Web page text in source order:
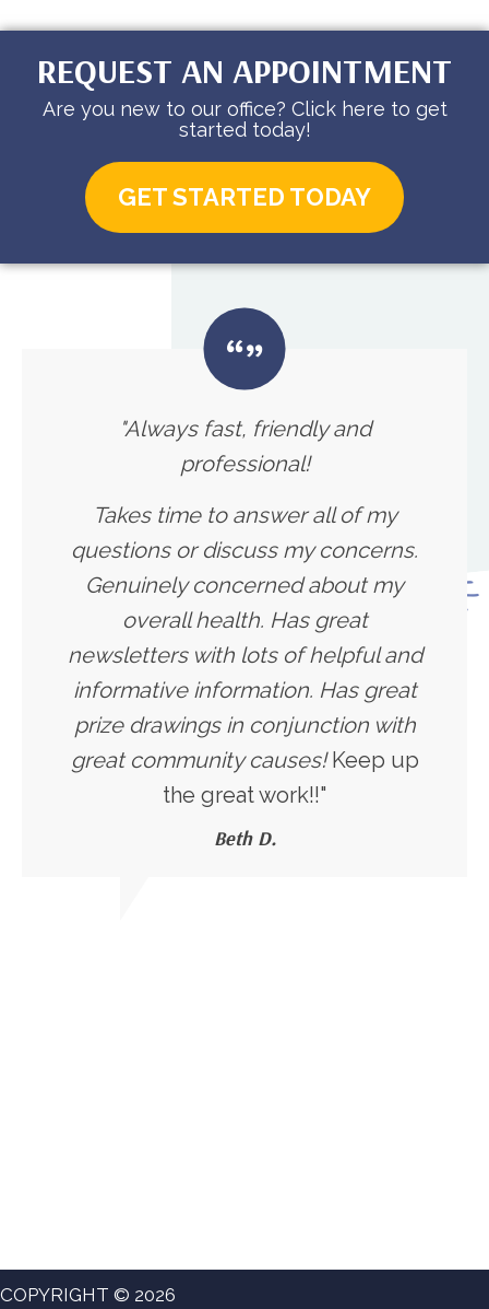
REQUEST AN APPOINTMENT
Are you new to our office? Click here to get
started today!
GET STARTED TODAY
"Always fast, friendly and
professional!
Takes time to answer all of my
questions or discuss my concerns.
Genuinely concerned about my
overall health. Has great
newsletters with lots of helpful and
informative information. Has great
prize drawings in conjunction with
great community causes!Keep up
the great work!!"
Beth D.
COPYRIGHT © 2026